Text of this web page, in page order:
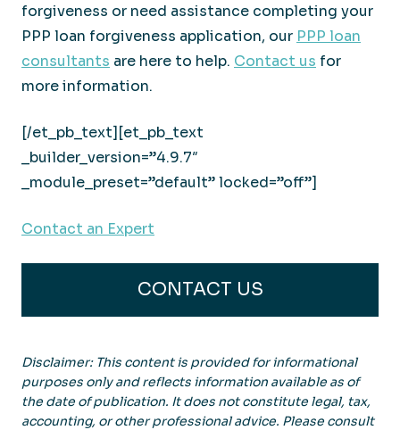
forgiveness or need assistance completing your
PPP loan forgiveness application, our PPP loan
consultants are here to help. Contact us for
more information.
[/et_pb_text][et_pb_text
_builder_version=”4.9.7″
_module_preset=”default” locked=”off”]
Contact an Expert
CONTACT US
Disclaimer: This content is provided for informational
purposes only and reflects information available as of
the date of publication. It does not constitute legal, tax,
accounting, or other professional advice. Please consult